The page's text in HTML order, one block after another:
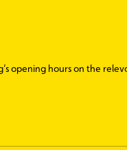
opening hours on the